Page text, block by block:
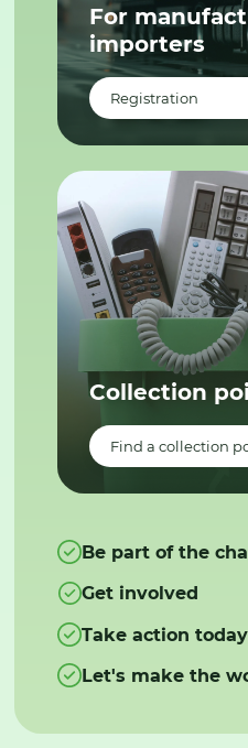
For
importers
Registration
Collection
Find a collection
Be part of the
Get involved
Take action today
Let's make the